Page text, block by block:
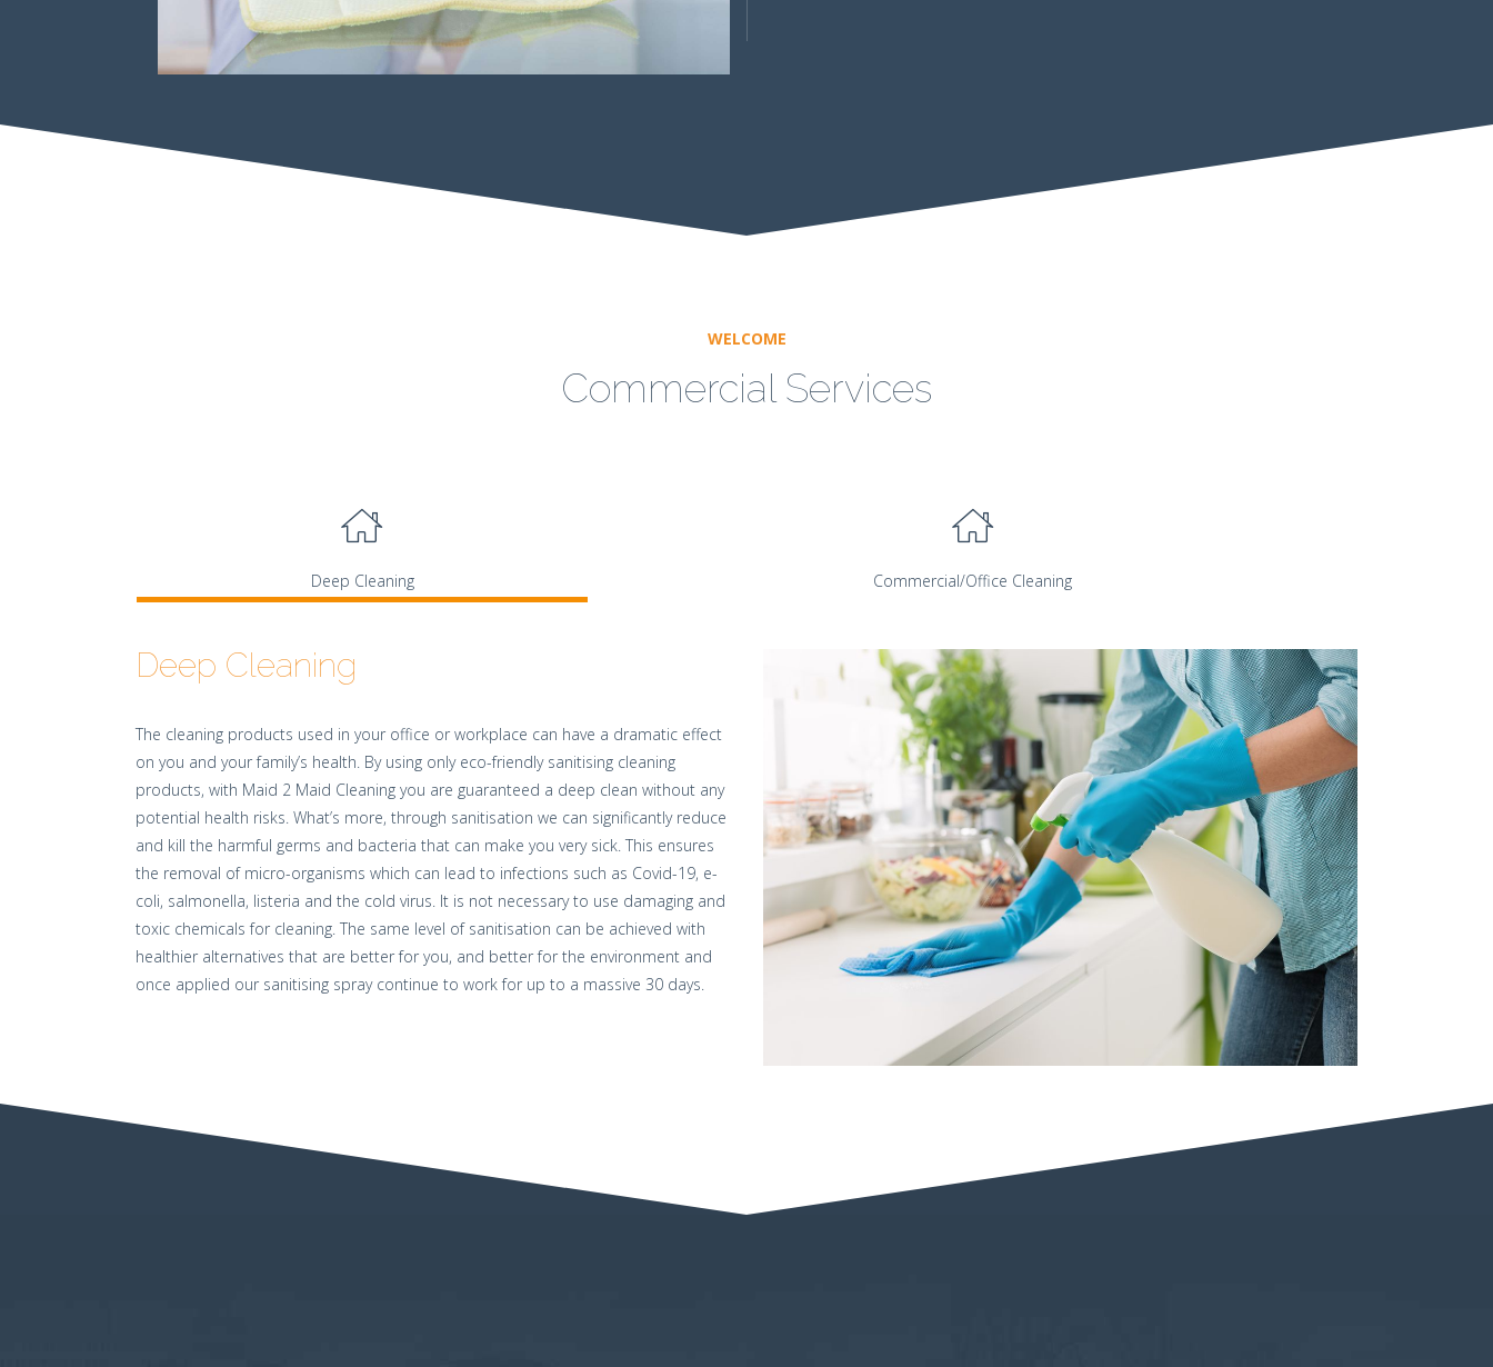
WELCOME
Commercial Services
Deep Cleaning Commercial/Office Cleaning
Deep Cleaning
The cleaning products used in your office or workplace can have a dramatic effect
on you and your family’s health. By using only eco-friendly sanitising cleaning
products, with Maid 2 Maid Cleaning you are guaranteed a deep clean without any
potential health risks. What’s more, through sanitisation we can significantly reduce
and kill the harmful germs and bacteria that can make you very sick. This ensures
the removal of micro-organisms which can lead to infections such as Covid-19, e-
coli, salmonella, listeria and the cold virus. It is not necessary to use damaging and
toxic chemicals for cleaning. The same level of sanitisation can be achieved with
healthier alternatives that are better for you, and better for the environment and
once applied our sanitising spray continue to work for up to a massive 30 days.